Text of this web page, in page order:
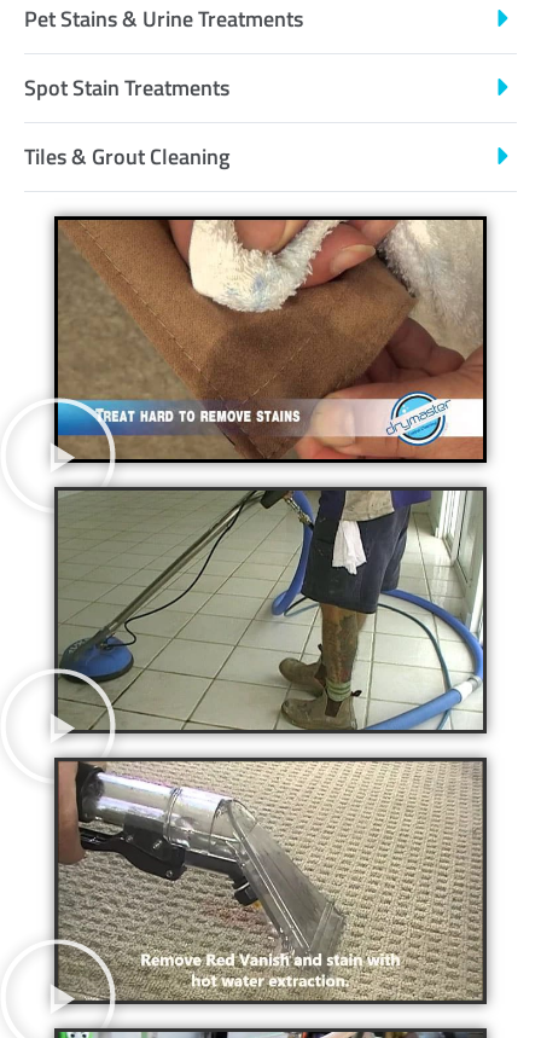
Pet Stains & Urine Treatments
Spot Stain Treatments
Tiles & Grout Cleaning